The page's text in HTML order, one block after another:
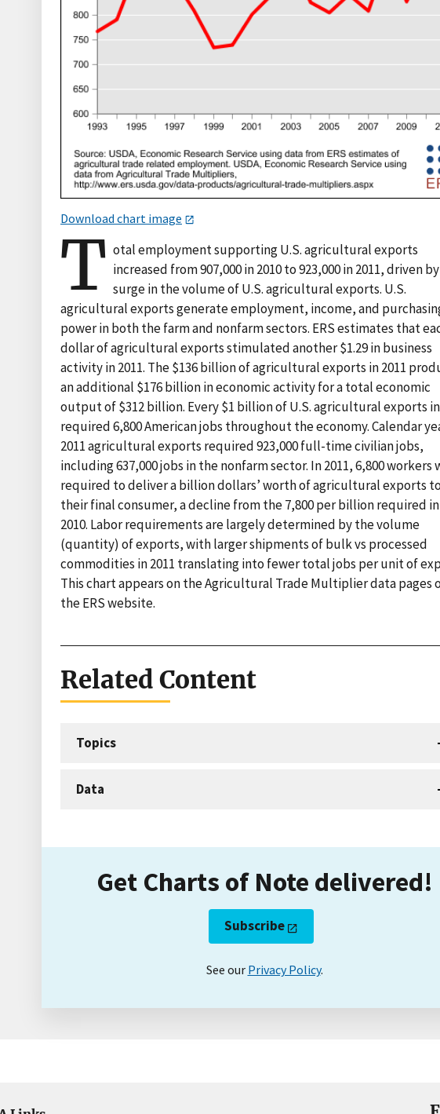
Download chart image
T otal employment supporting U.S. agricultural exports
increased from 907,000 in 2010 to 923,000 in 2011, driven
surge in the volume of U.S. agricultural exports. U.S.
agricultural exports generate employment, income, and
power in both the farm and nonfarm sectors. ERS estimates that
dollar of agricultural exports stimulated another $1.29 in business
activity in 2011. The $136 billion of agricultural exports in 2011
an additional $176 billion in economic activity for a total economic
output of $312 billion. Every $1 billion of U.S. agricultural exports in
required 6,800 American jobs throughout the economy. Calendar
2011 agricultural exports required 923,000 full-time civilian jobs,
including 637,000 jobs in the nonfarm sector. In 2011, 6,800 workers
required to deliver a billion dollars’ worth of agricultural exports
their final consumer, a decline from the 7,800 per billion required in
2010. Labor requirements are largely determined by the volume
(quantity) of exports, with larger shipments of bulk vs processed
commodities in 2011 translating into fewer total jobs per unit of
This chart appears on the Agricultural Trade Multiplier data pages
the ERS website.
Related Content
Topics
Data
Get Charts of Note delivered!
Subscribe
See our Privacy Policy.